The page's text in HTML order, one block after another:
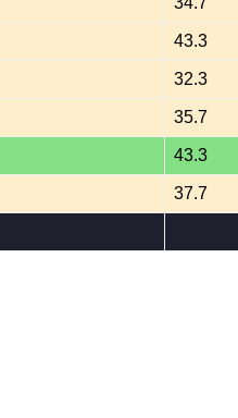
43.3
32.3
35.7
43.3
37.7